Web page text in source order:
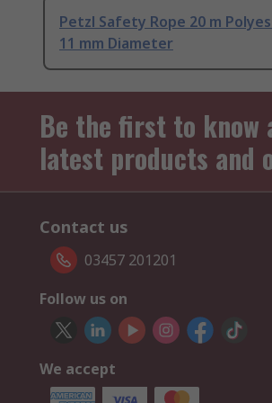
Petzl Safety Rope 20 m
11 mm Diameter
Be the first to know
latest products and
Contact us
03457 201201
Follow us on
We accept